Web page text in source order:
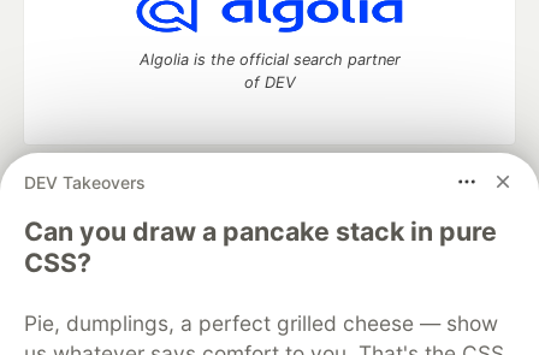
DEV Takeovers
Can you draw a pancake stack in pure
CSS?
Pie, dumplings, a perfect grilled cheese — show
Algolia is the official search partner
of DEV
DEV Community
development and manage your software career
Home
DEV Challenges DEV++
Videos
DEV Education Tracks
Free Postgres Database
DEV Shop
MLH
Code of Conduct
Privacy Policy Terms of Use